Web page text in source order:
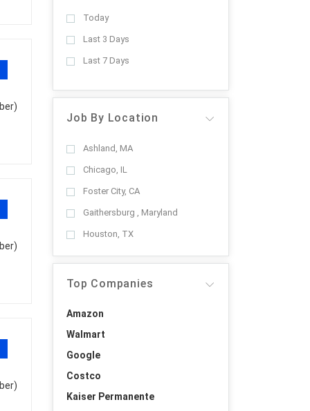
Today
Last 3 Days
Last 7 Days
Job By Location
Ashland, MA
Chicago, IL
Foster City, CA
Gaithersburg , Maryland
Houston, TX
Top Companies
Amazon
Walmart
Google
Costco
Kaiser Permanente